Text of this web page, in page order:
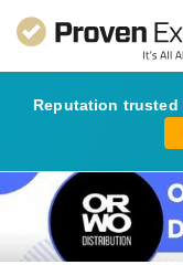
Reputation trusted